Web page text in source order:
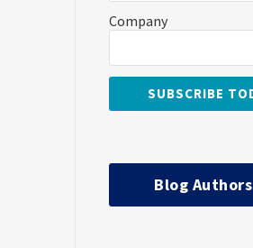
Company
Blog Authors